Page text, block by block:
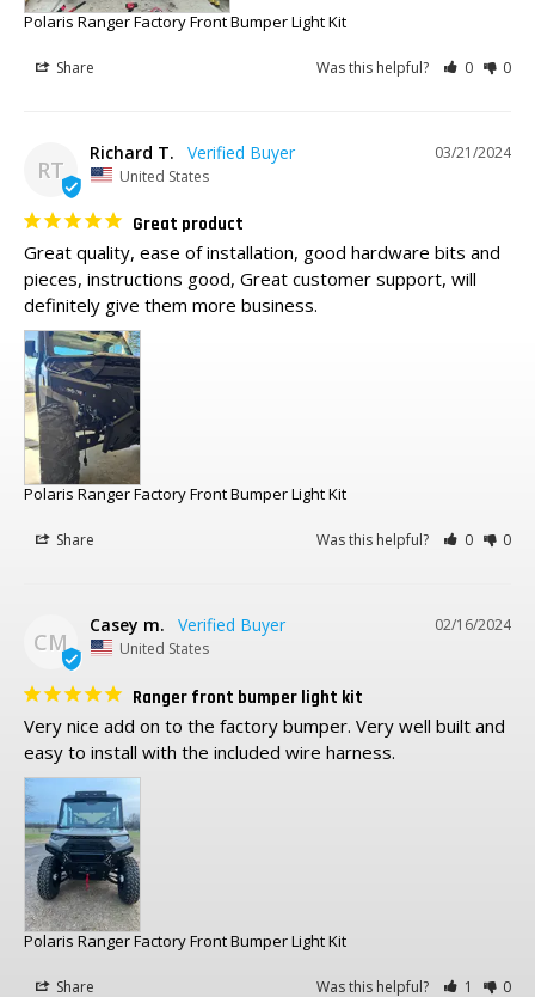
Polaris Ranger Factory Front Bumper Light Kit
Share Was this helpful? 0 0
RT
03/21/2024
Richard T.
United States
Great product
Great quality, ease of installation, good hardware bits and
pieces, instructions good, Great customer support, will
definitely give them more business.
Polaris Ranger Factory Front Bumper Light Kit
Share Was this helpful? 0 0
CM
02/16/2024
Casey m.
United States
Ranger front bumper light kit
Very nice add on to the factory bumper. Very well built and
Polaris Ranger Factory Front Bumper Light Kit
Share Was this helpful? 1 0